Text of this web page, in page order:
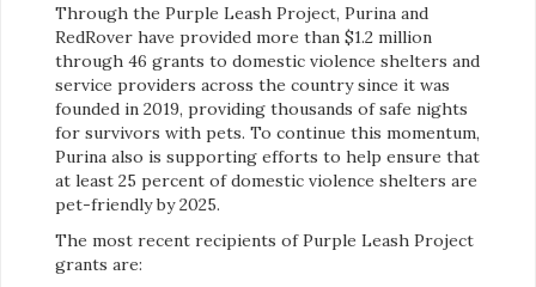
Through the Purple Leash Project, Purina and
RedRover have provided more than $1.2 million
through 46 grants to domestic violence shelters and
service providers across the country since it was
founded in 2019, providing thousands of safe nights
for survivors with pets. To continue this momentum,
Purina also is supporting efforts to help ensure that
at least 25 percent of domestic violence shelters are
pet-friendly by 2025.
The most recent recipients of Purple Leash Project
grants are: